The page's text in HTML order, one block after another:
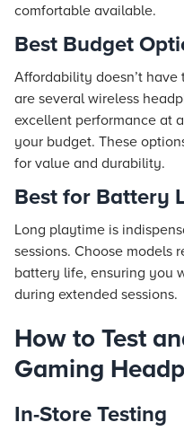
comfortable available.
Best Budget
Affordability doesn’t
are several wireless
excellent performance at
your budget. These
for value and durability.
Best for Battery
Long playtime is
sessions. Choose models
battery life, ensuring you
during extended sessions.
How to Test
Gaming
In-Store Testing